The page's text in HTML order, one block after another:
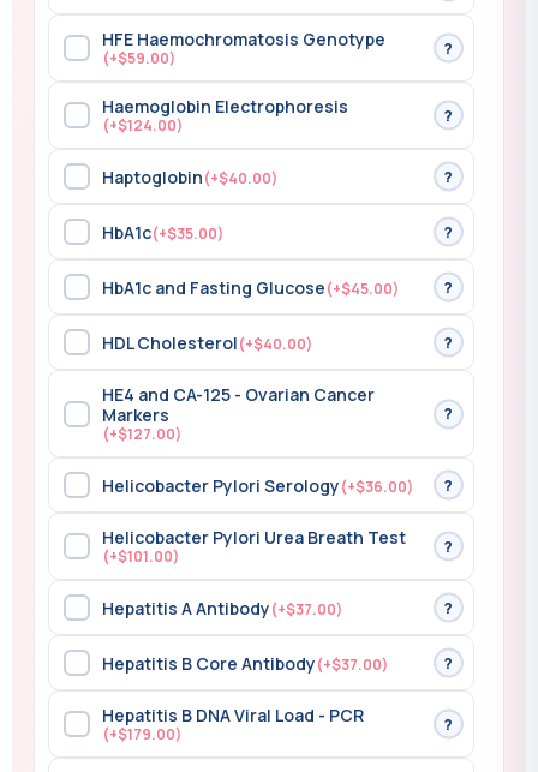
HFE Haemochromatosis Genotype
(+$59.00)
?
Haemoglobin Electrophoresis
(+$124.00)
?
Haptoglobin(+$40.00) ?
HbA1c(+$35.00) ?
HbA1c and Fasting Glucose(+$45.00) ?
HDL Cholesterol(+$40.00) ?
HE4 and CA-125 - Ovarian Cancer
Markers
(+$127.00)
?
Helicobacter Pylori Serology(+$36.00) ?
Helicobacter Pylori Urea Breath Test
(+$101.00)
?
Hepatitis A Antibody(+$37.00) ?
Hepatitis B Core Antibody(+$37.00) ?
Hepatitis B DNA Viral Load - PCR
(+$179.00)
?